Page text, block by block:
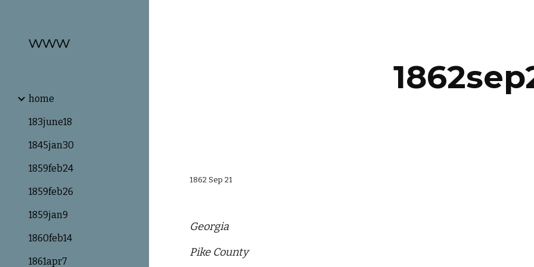
www
home
183june18
1845jan30
1859feb24
1859feb26
1859jan9
1860feb14
1861apr7
1862 Sep 21
Georgia
Pike County